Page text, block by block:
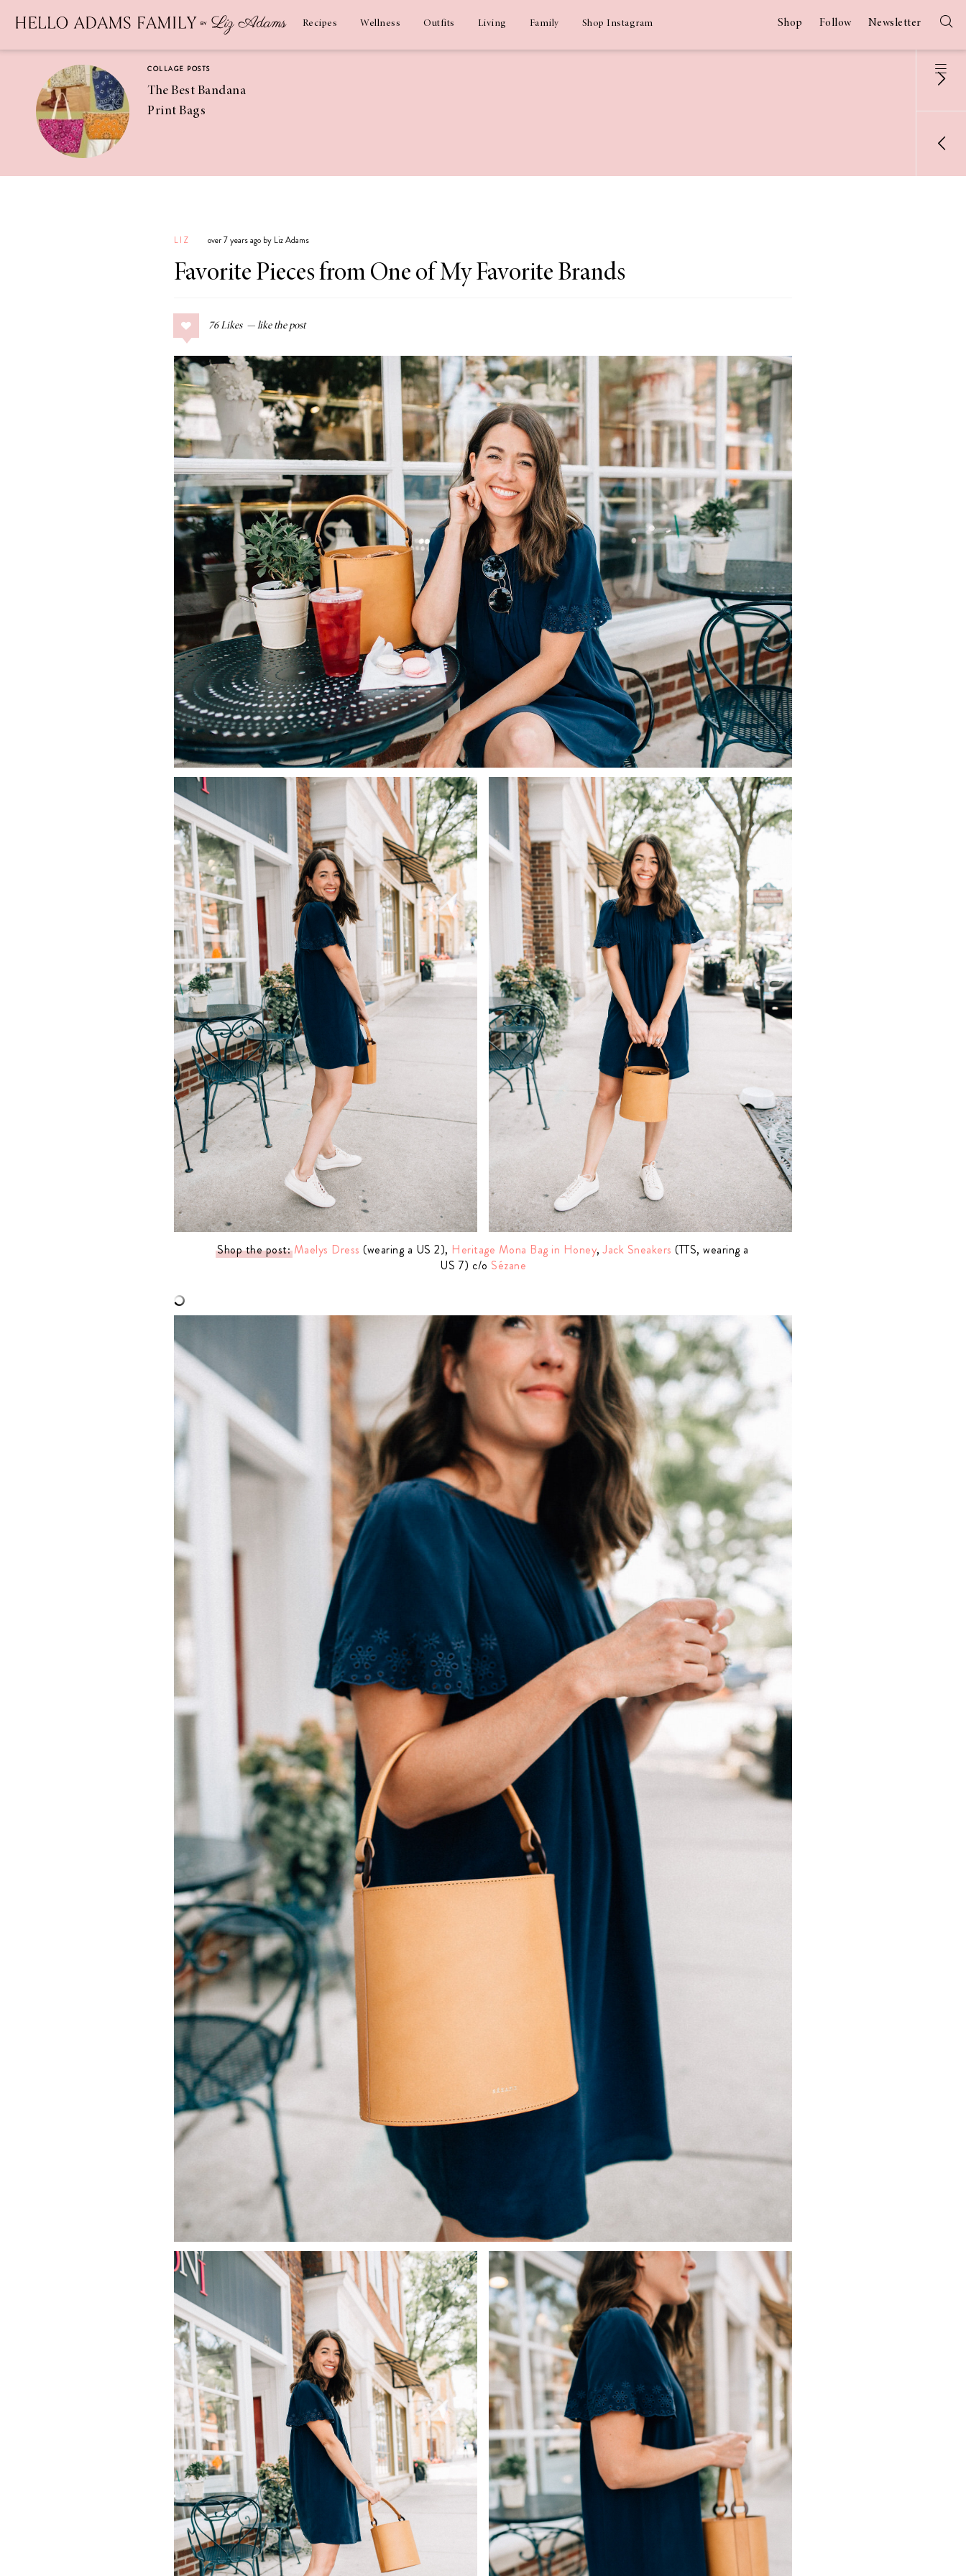
Recipes Wellness Outfits Living Family Shop Instagram Shop Follow Newsletter
COLLAGE POSTS
The Best Bandana
Print Bags
Coconut
Margaritas
COLLAGE POSTS
Guide
RECIPES
Greek Orzo Salad
with Crispy
Chickpeas
Americana
The Best Gingham
Styles for Summer
RECIPES
Ground Turkey
Gyros with
Homemade
Tzatziki
A Special Mother’s
Day Charm with
LIZ over 7 years ago by Liz Adams
Favorite Pieces from One of My Favorite Brands
76 Likes
Shop the post: Maelys Dress (wearing a US 2), Heritage Mona Bag in Honey,Jack Sneakers (TTS, wearing a
US 7) c/o Sézane